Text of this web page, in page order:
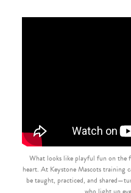
What looks like playful fun on the
heart. At Keystone Mascots training
be taught, practiced, and